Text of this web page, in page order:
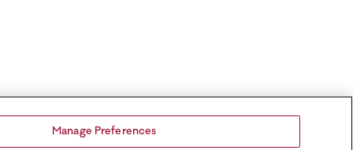
Manage Preferences